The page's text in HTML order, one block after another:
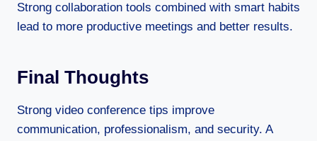
Strong collaboration tools combined with smart habits
lead to more productive meetings and better results.
Final Thoughts
Strong video conference tips improve
communication, professionalism, and security. A